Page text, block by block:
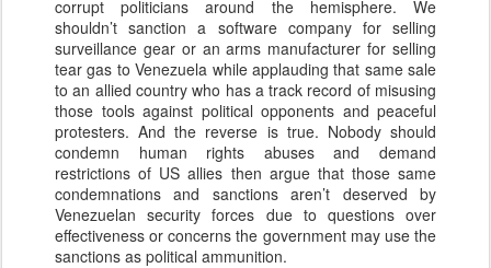
corrupt politicians around the hemisphere. We
shouldn’t sanction a software company for selling
surveillance gear or an arms manufacturer for selling
tear gas to Venezuela while applauding that same sale
to an allied country who has a track record of misusing
those tools against political opponents and peaceful
protesters. And the reverse is true. Nobody should
condemn human rights abuses and demand
restrictions of US allies then argue that those same
condemnations and sanctions aren’t deserved by
Venezuelan security forces due to questions over
effectiveness or concerns the government may use the
sanctions as political ammunition.